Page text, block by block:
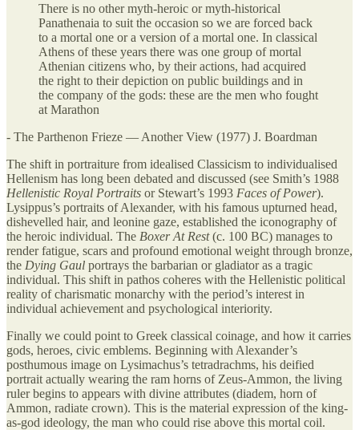
There is no other myth-heroic or myth-historical
Panathenaia to suit the occasion so we are forced back
to a mortal one or a version of a mortal one. In classical
Athens of these years there was one group of mortal
Athenian citizens who, by their actions, had acquired
the right to their depiction on public buildings and in
the company of the gods: these are the men who fought
at Marathon
- The Parthenon Frieze — Another View (1977) J. Boardman
The shift in portraiture from idealised Classicism to individualised
Hellenism has long been debated and discussed (see Smith’s 1988
Hellenistic Royal Portraits or Stewart’s 1993 Faces of Power).
Lysippus’s portraits of Alexander, with his famous upturned head,
dishevelled hair, and leonine gaze, established the iconography of
the heroic individual. The Boxer At Rest(c. 100 BC) manages to
render fatigue, scars and profound emotional weight through bronze,
the Dying Gaul portrays the barbarian or gladiator as a tragic
individual. This shift in pathos coheres with the Hellenistic political
reality of charismatic monarchy with the period’s interest in
individual achievement and psychological interiority.
Finally we could point to Greek classical coinage, and how it carries
gods, heroes, civic emblems. Beginning with Alexander’s
posthumous image on Lysimachus’s tetradrachms, his deified
portrait actually wearing the ram horns of Zeus-Ammon, the living
ruler begins to appears with divine attributes (diadem, horn of
Ammon, radiate crown). This is the material expression of the king-
as-god ideology, the man who could rise above this mortal coil.